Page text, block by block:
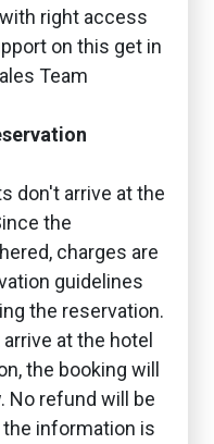
right access
on this get in
Team
don't arrive at the
the
charges are
guidelines
the reservation.
at the hotel
the booking will
No refund will be
information is